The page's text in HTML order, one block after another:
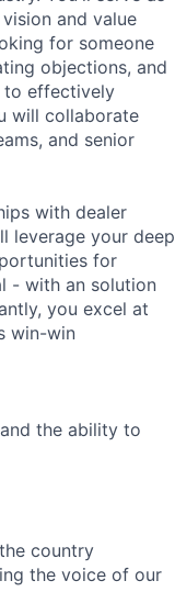
and value
for someone
objections, and
to effectively
will collaborate
and senior
with dealer
leverage your deep
for
- with an solution
you excel at
win-win
the ability to
country
the voice of our